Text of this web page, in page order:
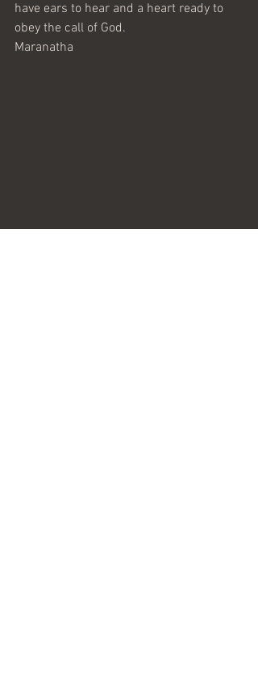
have ears to hear and a heart ready to
obey the call of God.
Maranatha